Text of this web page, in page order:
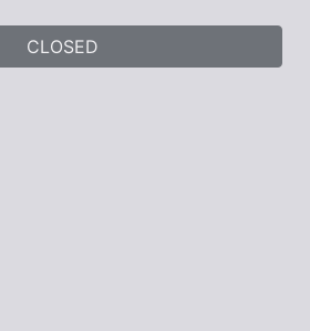
CLOSED